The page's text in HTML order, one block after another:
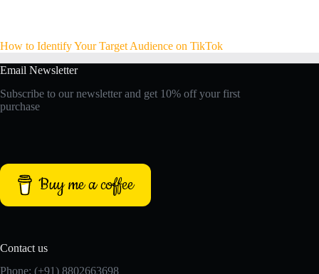
How to Identify Your Target Audience on TikTok
Email Newsletter
Subscribe to our newsletter and get 10% off your first
purchase
Buy me a coffee
Contact us
Phone: (+91) 8802663698